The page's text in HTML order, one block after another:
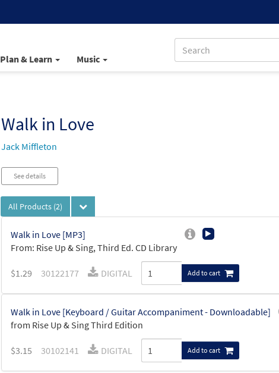
Plan & Learn Music
Walk in Love
Jack Miffleton
See details
All Products (2)
Walk in Love [MP3]
From: Rise Up & Sing, Third Ed. CD Library
$1.29 30122177 DIGITAL Add to cart
Walk in Love [Keyboard / Guitar Accompaniment - Downloadable]
from Rise Up & Sing Third Edition
$3.15 30102141 DIGITAL Add to cart